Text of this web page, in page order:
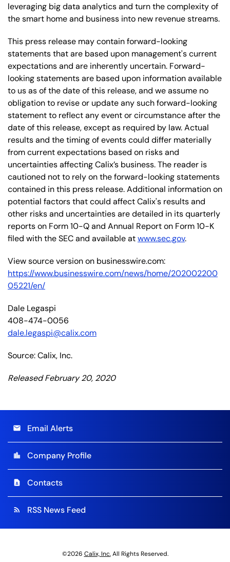
leveraging big data analytics and turn the complexity of
the smart home and business into new revenue streams.
This press release may contain forward-looking
statements that are based upon management's current
expectations and are inherently uncertain. Forward-
looking statements are based upon information available
to us as of the date of this release, and we assume no
obligation to revise or update any such forward-looking
statement to reflect any event or circumstance after the
date of this release, except as required by law. Actual
results and the timing of events could differ materially
from current expectations based on risks and
uncertainties affecting Calix’s business. The reader is
cautioned not to rely on the forward-looking statements
contained in this press release. Additional information on
potential factors that could affect Calix's results and
other risks and uncertainties are detailed in its quarterly
reports on Form 10-Q and Annual Report on Form 10-K
filed with the SEC and available atwww.sec.gov.
View source version on businesswire.com:
https://www.businesswire.com/news/home/202002200
05221/en/
Dale Legaspi
408-474-0056
dale.legaspi@calix.com
Source: Calix, Inc.
Released February 20, 2020
email Email Alerts
location_city Company Profile
contact_page Contacts
rss_feed RSS News Feed
©2026 Calix, Inc.All Rights Reserved.